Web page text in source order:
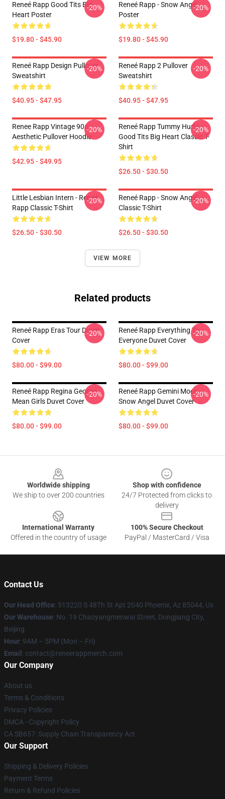
Reneé Rapp Good Tits Big
Heart Poster
$19.80 - $45.90
-20%
Reneé Rapp - Snow Angel
Poster
$19.80 - $45.90
-20%
Reneé Rapp Design Pullover
Sweatshirt
$40.95 - $47.95
-20%
Reneé Rapp 2 Pullover
Sweatshirt
$40.95 - $47.95
-20%
Renee Rapp Vintage 90s
Aesthetic Pullover Hoodie
$42.95 - $49.95
-20%
Reneé Rapp Tummy Hurts -
Good Tits Big Heart Classic T-
Shirt
$26.50 - $30.50
-20%
Little Lesbian Intern - Reneé
Rapp Classic T-Shirt
$26.50 - $30.50
-20%
Reneé Rapp - Snow Angel
Classic T-Shirt
$26.50 - $30.50
-20%
VIEW MORE
Related products
Reneé Rapp Eras Tour Duvet
Cover
$80.00 - $99.00
-20%
Reneé Rapp Everything To
Everyone Duvet Cover
$80.00 - $99.00
-20%
Reneé Rapp Regina George
Mean Girls Duvet Cover
$80.00 - $99.00
-20%
Reneé Rapp Gemini Moon -
Snow Angel Duvet Cover
$80.00 - $99.00
-20%
Worldwide shipping
We ship to over 200 countries
Shop with confidence
24/7 Protected from clicks to
delivery
International Warranty
Offered in the country of usage
100% Secure Checkout
PayPal / MasterCard / Visa
Contact Us
Our Head Office: 513220 S 48Th St Apt 2040 Phoenix, Az 85044, Us
Our Warehouse: No. 19 Chaoyangmenwai Street, Dongjiang City,
Beijing
Hour: 9AM – 5PM (Mon – Fri)
Email : contact@reneerappmerch.com
Our Company
About us
Terms & Conditions
Privacy Policies
DMCA - Copyright Policy
CA SB657: Supply Chain Transparency Act
Our Support
Shipping & Delivery Policies
Payment Terms
Return & Refund Policies